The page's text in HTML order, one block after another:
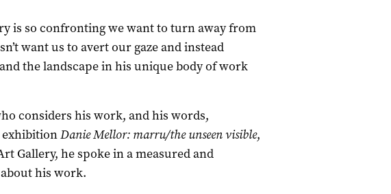
is so confronting we want to turn away from
want us to avert our gaze and instead
the landscape in his unique body of work
considers his work, and his words,
exhibitionDanie Mellor: marru/the unseen visible,
Gallery, he spoke in a measured and
his work.